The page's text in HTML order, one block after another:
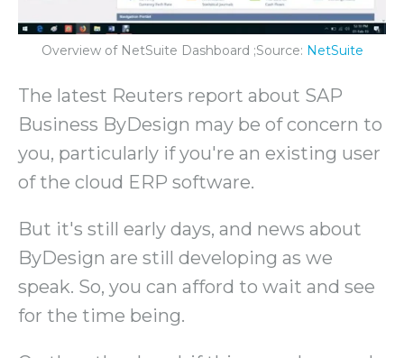
Overview of NetSuite Dashboard ;Source: NetSuite
The latest Reuters report about SAP
Business ByDesign may be of concern to
you, particularly if you're an existing user
of the cloud ERP software.
But it's still early days, and news about
ByDesign are still developing as we
speak. So, you can afford to wait and see
for the time being.